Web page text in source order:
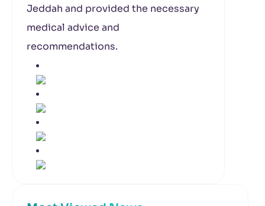
Jeddah and provided the necessary
medical advice and
recommendations.